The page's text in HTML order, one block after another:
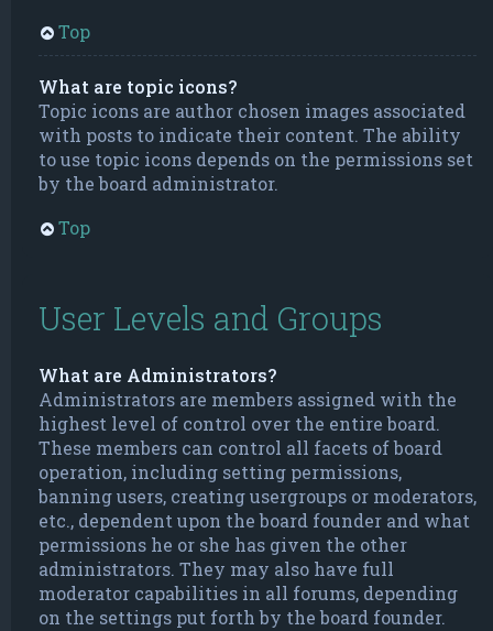
Top
What are topic icons?
Topic icons are author chosen images associated
with posts to indicate their content. The ability
to use topic icons depends on the permissions set
by the board administrator.
Top
User Levels and Groups
What are Administrators?
Administrators are members assigned with the
highest level of control over the entire board.
These members can control all facets of board
operation, including setting permissions,
banning users, creating usergroups or moderators,
etc., dependent upon the board founder and what
permissions he or she has given the other
administrators. They may also have full
moderator capabilities in all forums, depending
on the settings put forth by the board founder.